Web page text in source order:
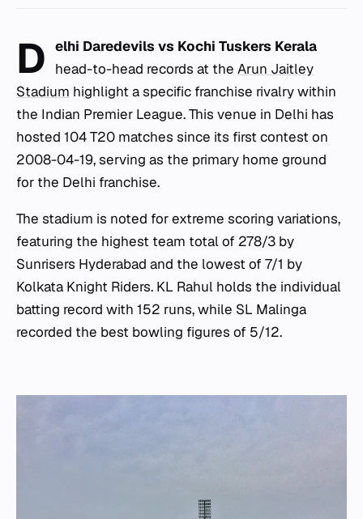
D elhi Daredevils vs Kochi Tuskers Kerala
head-to-head records at theArun Jaitley
Stadium highlight a specific franchise rivalry within
the Indian Premier League. This venue in Delhi has
hosted 104 T20 matches since its first contest on
2008-04-19, serving as the primary home ground
for the Delhi franchise.
The stadium is noted for extreme scoring variations,
featuring the highest team total of 278/3 by
Sunrisers Hyderabad and the lowest of 7/1 by
Kolkata Knight Riders. KL Rahul holds the individual
batting record with 152 runs, while SL Malinga
recorded the best bowling figures of 5/12.